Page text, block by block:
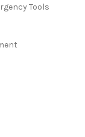
Tools